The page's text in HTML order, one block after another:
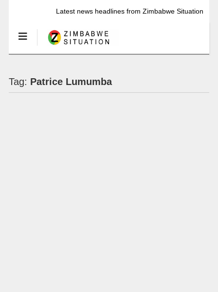
Latest news headlines from Zimbabwe Situation
Tag: Patrice Lumumba